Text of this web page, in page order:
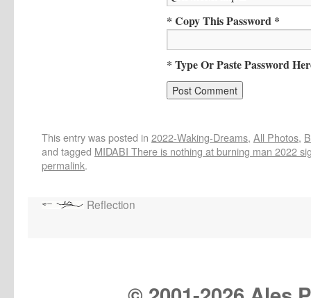
* Copy This Password *
* Type Or Paste Password
This entry was posted in 2022-Waking-Dreams, All Photos,
and tagged MIDABI There is nothing at burning man 2022
permalink.
Reflection